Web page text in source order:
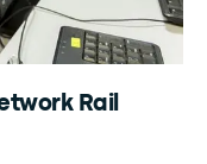
Rail